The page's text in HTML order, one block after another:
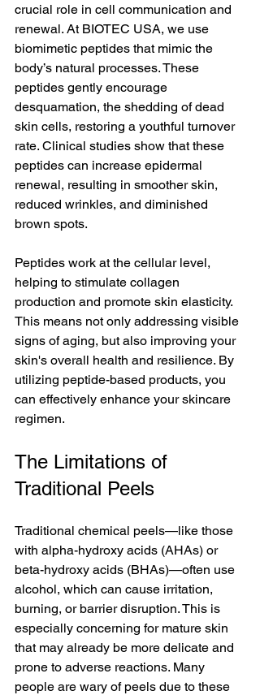
crucial role in cell communication and
renewal. At BIOTEC USA, we use
biomimetic peptides that mimic the
body’s natural processes. These
peptides gently encourage
desquamation, the shedding of dead
skin cells, restoring a youthful turnover
rate. Clinical studies show that these
peptides can increase epidermal
renewal, resulting in smoother skin,
reduced wrinkles, and diminished
brown spots.
Peptides work at the cellular level,
helping to stimulate collagen
production and promote skin elasticity.
This means not only addressing visible
signs of aging, but also improving your
skin's overall health and resilience. By
utilizing peptide-based products, you
can effectively enhance your skincare
regimen.
The Limitations of
Traditional Peels
Traditional chemical peels—like those
with alpha-hydroxy acids (AHAs) or
beta-hydroxy acids (BHAs)—often use
alcohol, which can cause irritation,
burning, or barrier disruption. This is
especially concerning for mature skin
that may already be more delicate and
prone to adverse reactions. Many
people are wary of peels due to these